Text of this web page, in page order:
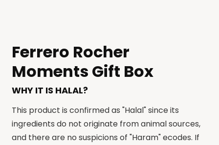
Ferrero Rocher
Moments Gift Box
WHY IT IS HALAL?
This product is confirmed as "Halal" since its
ingredients do not originate from animal sources,
and there are no suspicions of "Haram" ecodes. If